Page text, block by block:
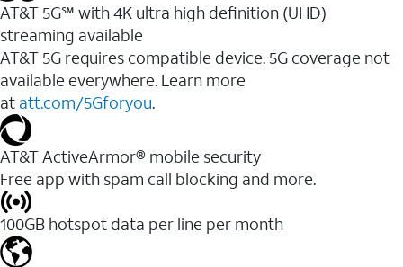
AT&T 5G℠ with 4K ultra high definition (UHD)
streaming available
AT&T 5G requires compatible device. 5G coverage not
available everywhere. Learn more
at att.com/5Gforyou.​
AT&T ActiveArmor® mobile security
Free app with spam call blocking and more.
100GB hotspot data per line per month